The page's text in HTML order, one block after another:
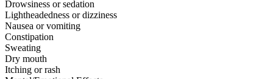
Drowsiness or sedation
Lightheadedness or dizziness
Nausea or vomiting
Constipation
Sweating
Dry mouth
Itching or rash